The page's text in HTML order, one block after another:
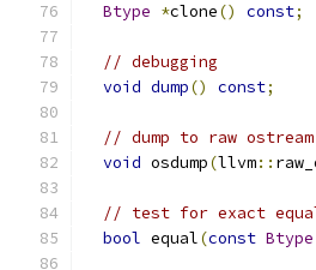
Btype *clone() const;
// debugging
void dump() const;
// dump to raw
void osdump(llvm::
// test for exact
bool equal(const Btype